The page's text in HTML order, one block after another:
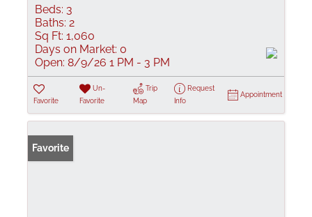
Beds: 3
Baths: 2
Sq Ft: 1,060
Days on Market: 0
Open: 8/9/26 1 PM - 3 PM
Favorite
Un-
Favorite
Trip
Map
Request
Info
Appointment
Favorite